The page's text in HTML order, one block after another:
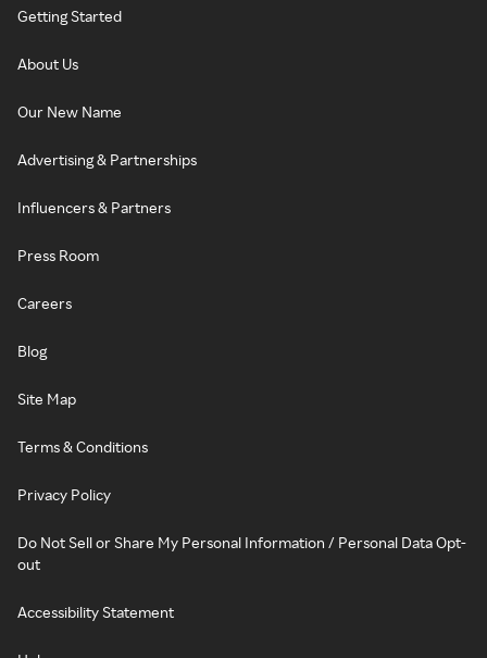
Getting Started
About Us
Our New Name
Advertising & Partnerships
Influencers & Partners
Press Room
Careers
Blog
Site Map
Terms & Conditions
Privacy Policy
Do Not Sell or Share My Personal Information / Personal Data Opt-
out
Accessibility Statement